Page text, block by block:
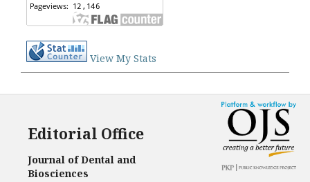
View My Stats
Editorial Office
Journal of Dental and
Biosciences